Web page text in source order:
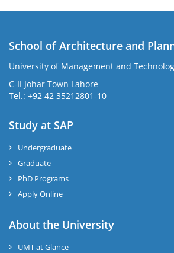
School of Architecture and
University of Management and
C-II Johar Town Lahore
Tel.: +92 42 35212801-10
Study at SAP
Undergraduate
Graduate
PhD Programs
Apply Online
About the University
UMT at Glance